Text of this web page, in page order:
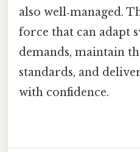
also well‑managed.
force that can adapt
demands, maintain
standards, and
with confidence.